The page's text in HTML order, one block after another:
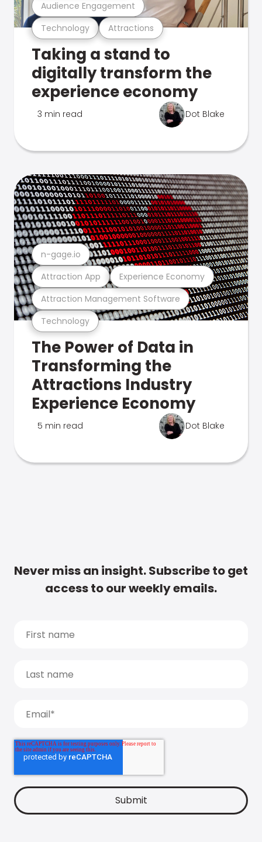
Technology Attractions
Audience Engagement
Taking a stand to
digitally transform the
experience economy
3 min read Dot Blake
Technology
Attraction Management Software
Attraction App Experience Economy
n-gage.io
The Power of Data in
Transforming the
Attractions Industry
Experience Economy
5 min read Dot Blake
Never miss an insight. Subscribe to get
access to our weekly emails.